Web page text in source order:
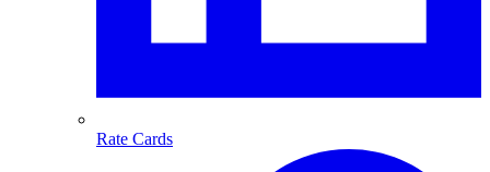
Rate Cards